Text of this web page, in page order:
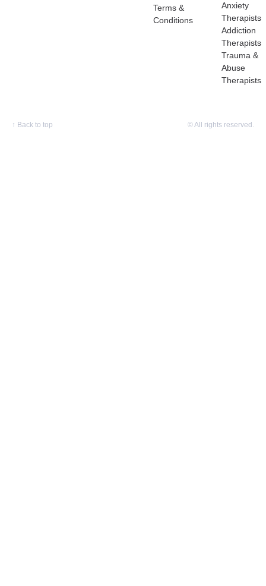
Terms &
Conditions
Anxiety
Therapists
Addiction
Therapists
Trauma &
Abuse
Therapists
↑ Back to top © All rights reserved.